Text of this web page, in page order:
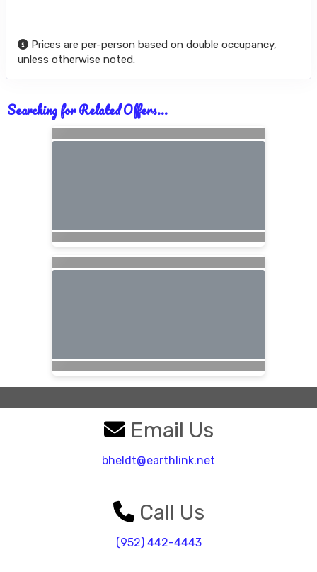
Prices are per-person based on double occupancy,
unless otherwise noted.
Searching for Related Offers...
Email Us
bheldt@earthlink.net
Call Us
(952) 442-4443